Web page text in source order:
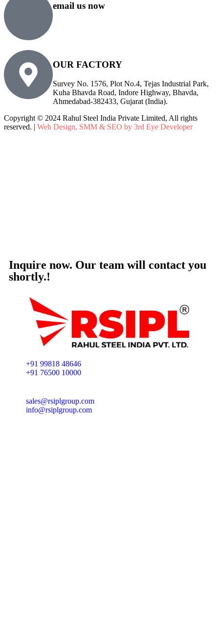
email us now
OUR FACTORY
Survey No. 1576, Plot No.4, Tejas Industrial Park,
Kuha Bhavda Road, Indore Highway, Bhavda,
Ahmedabad-382433, Gujarat (India).
Copyright © 2024 Rahul Steel India Private Limited, All rights
reserved. | Web Design, SMM & SEO by 3rd Eye Developer
Inquire now. Our team will contact you
shortly.!
+91 99818 48646
+91 76500 10000
sales@rsiplgroup.com
info@rsiplgroup.com